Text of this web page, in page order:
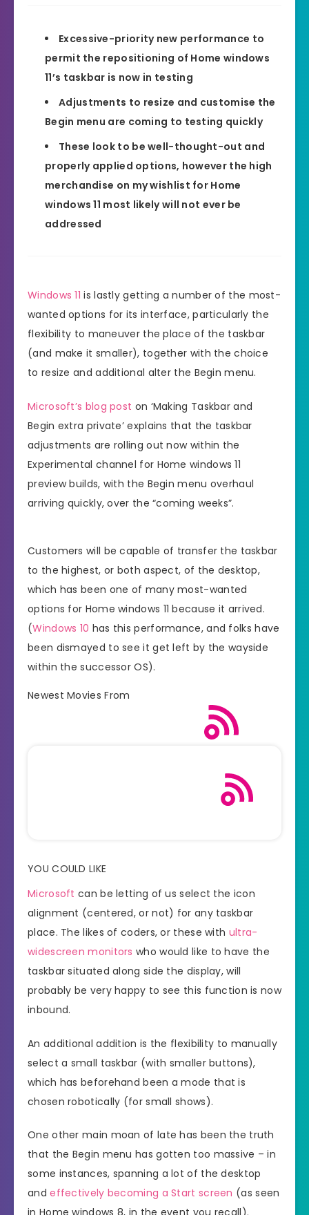
Excessive-priority new performance to
permit the repositioning of Home windows
11’s taskbar is now in testing
Adjustments to resize and customise the
Begin menu are coming to testing quickly
These look to be well-thought-out and
properly applied options, however the high
merchandise on my wishlist for Home
windows 11 most likely will not ever be
addressed
Windows 11 is lastly getting a number of the most-
wanted options for its interface, particularly the
flexibility to maneuver the place of the taskbar
(and make it smaller), together with the choice
to resize and additional alter the Begin menu.
Microsoft’s blog post on ‘Making Taskbar and
Begin extra private’ explains that the taskbar
adjustments are rolling out now within the
Experimental channel for Home windows 11
preview builds, with the Begin menu overhaul
arriving quickly, over the “coming weeks”.
Customers will be capable of transfer the taskbar
to the highest, or both aspect, of the desktop,
which has been one of many most-wanted
options for Home windows 11 because it arrived.
(Windows 10 has this performance, and folks have
been dismayed to see it get left by the wayside
within the successor OS).
Newest Movies From
YOU COULD LIKE
Microsoft can be letting of us select the icon
alignment (centered, or not) for any taskbar
place. The likes of coders, or these with ultra-
widescreen monitors who would like to have the
taskbar situated along side the display, will
probably be very happy to see this function is now
inbound.
An additional addition is the flexibility to manually
select a small taskbar (with smaller buttons),
which has beforehand been a mode that is
chosen robotically (for small shows).
One other main moan of late has been the truth
that the Begin menu has gotten too massive – in
some instances, spanning a lot of the desktop
andeffectively becoming a Start screen (as seen